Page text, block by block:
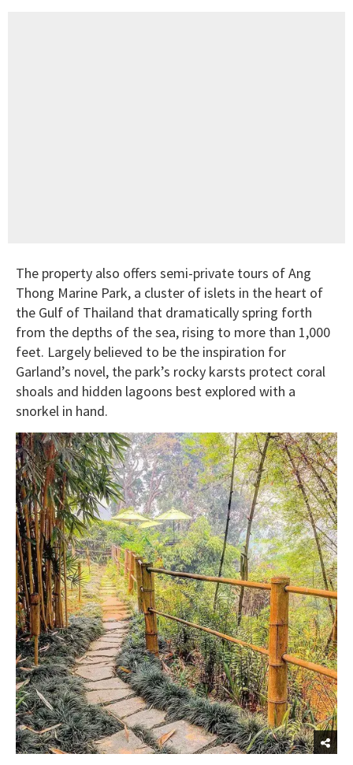
The property also offers semi-private tours of Ang
Thong Marine Park, a cluster of islets in the heart of
the Gulf of Thailand that dramatically spring forth
from the depths of the sea, rising to more than 1,000
feet. Largely believed to be the inspiration for
Garland’s novel, the park’s rocky karsts protect coral
shoals and hidden lagoons best explored with a
snorkel in hand.